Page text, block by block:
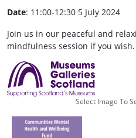
Date: 11:00-12:30 5 July 2024
Join us in our peaceful and
mindfulness session if you wish.
Select Image To